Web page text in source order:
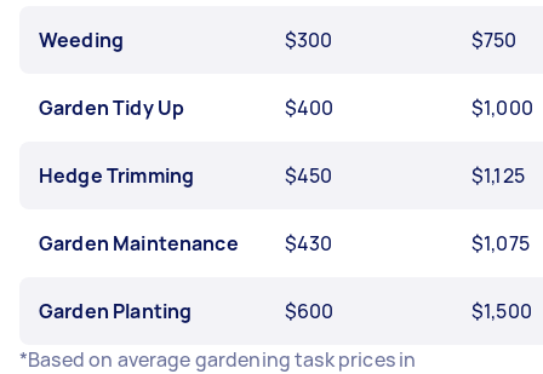
Weeding $300 $750
Garden Tidy Up $400 $1,000
Hedge Trimming $450 $1,125
Garden Maintenance $430 $1,075
Garden Planting $600
$1,500
*Based on average gardening task prices in